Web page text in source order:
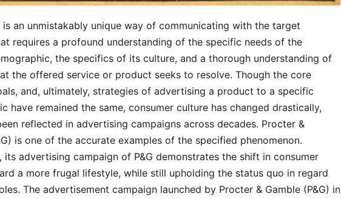
an unmistakably unique way of communicating with the target
requires a profound understanding of the specific needs of the
the specifics of its culture, and a thorough understanding of
the offered service or product seeks to resolve. Though the core
and, ultimately, strategies of advertising a product to a specific
have remained the same, consumer culture has changed drastically,
reflected in advertising campaigns across decades. Procter &
is one of the accurate examples of the specified phenomenon.
its advertising campaign of P&G demonstrates the shift in consumer
a more frugal lifestyle, while still upholding the status quo in regard
The advertisement campaign launched by Procter & Gamble (P&G) in